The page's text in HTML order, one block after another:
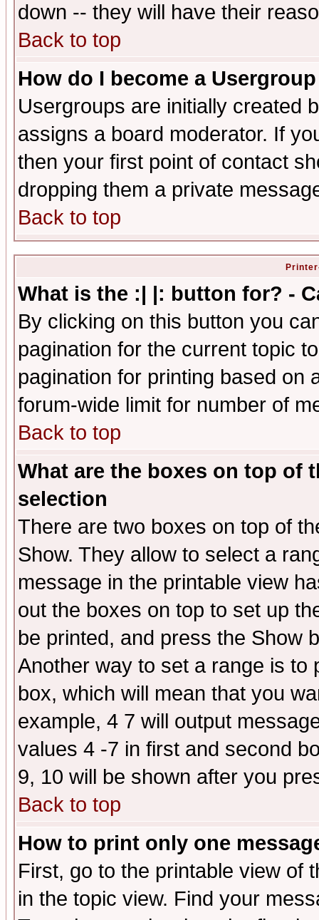
down -- they will have their
Back to top
How do I become a
Usergroups are initially created
assigns a board moderator. If
then your first point of contact
dropping them a private
Back to top
What is the :| |: button for? -
By clicking on this button you
pagination for the current topic
pagination for printing based on
forum-wide limit for number of
Back to top
What are the boxes on top of
selection
There are two boxes on top of
Show. They allow to select a
message in the printable view
out the boxes on top to set up
be printed, and press the Show
Another way to set a range is to
box, which will mean that you
example, 4 7 will output
values 4 -7 in first and second
9, 10 will be shown after you
Back to top
How to print only one
First, go to the printable view of
in the topic view. Find your